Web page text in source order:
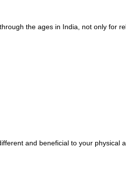
the ages in India, not only for
and beneficial to your physical